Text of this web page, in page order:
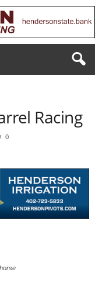
Racing
0